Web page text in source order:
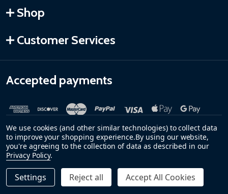
Quantity:
DECREASE QUANTITY OF STEEL PEDESTRIAN GATE -
INCREASE QUANTITY OF STEEL PEDESTRIAN
$749.00 ADD TO CART
Shop
Customer Services
Accepted payments
2026ALEKO.
We use cookies (and other similar technologies) to collect data
to improve your shopping experience.By using our website,
you're agreeing to the collection of data as described in our
Privacy Policy.
Settings Reject all Accept All Cookies